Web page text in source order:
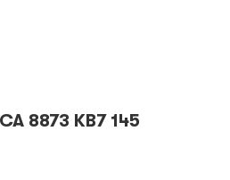
8873 KB7 145